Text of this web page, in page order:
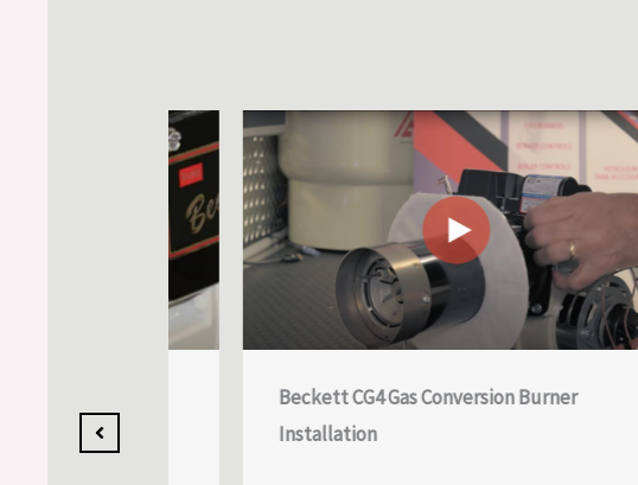
Beckett CG4 Gas Conversion Burner
Installation